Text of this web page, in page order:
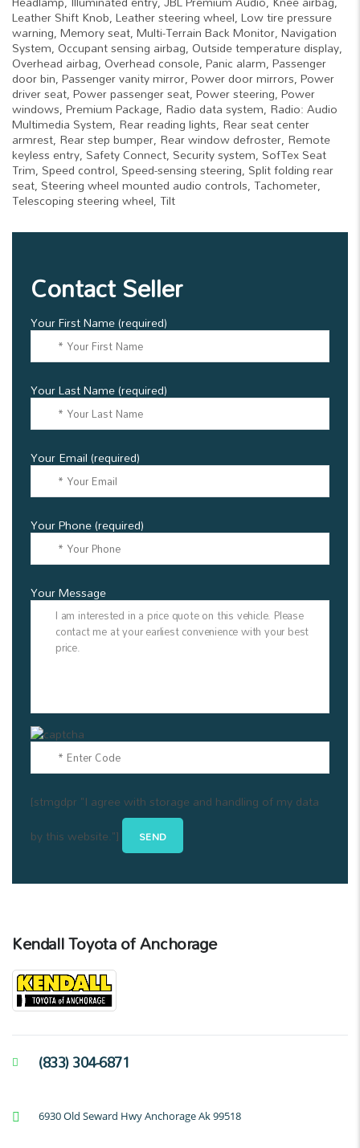
Leather Shift Knob, Leather steering wheel, Low tire pressure
warning, Memory seat, Multi-Terrain Back Monitor, Navigation
System, Occupant sensing airbag, Outside temperature display,
Overhead airbag, Overhead console, Panic alarm, Passenger
door bin, Passenger vanity mirror, Power door mirrors, Power
driver seat, Power passenger seat, Power steering, Power
windows, Premium Package, Radio data system, Radio: Audio
Multimedia System, Rear reading lights, Rear seat center
armrest, Rear step bumper, Rear window defroster, Remote
keyless entry, Safety Connect, Security system, SofTex Seat
Trim, Speed control, Speed-sensing steering, Split folding rear
seat, Steering wheel mounted audio controls, Tachometer,
Telescoping steering wheel, Tilt
Contact Seller
Your First Name (required)
Your Last Name (required)
Your Email (required)
Your Phone (required)
Your Message
[stmgdpr "I agree with storage and handling of my data
by this website."]
Kendall Toyota of Anchorage
(833) 304-6871
6930 Old Seward Hwy Anchorage Ak 99518